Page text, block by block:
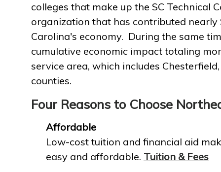
colleges that make up the SC Technical
organization that has contributed nearly
Carolina's economy. During the same
cumulative economic impact totaling
service area, which includes
counties.
Four Reasons to Choose
Affordable
Low-cost tuition and financial aid
easy and affordable. Tuition & Fees